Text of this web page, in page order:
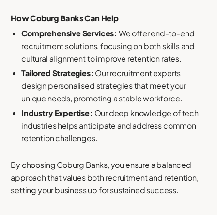
How Coburg Banks Can Help
Comprehensive Services: We offer end-to-end
recruitment solutions, focusing on both skills and
cultural alignment to improve retention rates.
Tailored Strategies: Our recruitment experts
design personalised strategies that meet your
unique needs, promoting a stable workforce.
Industry Expertise: Our deep knowledge of tech
industries helps anticipate and address common
retention challenges.
By choosing Coburg Banks, you ensure a balanced
approach that values both recruitment and retention,
setting your business up for sustained success.